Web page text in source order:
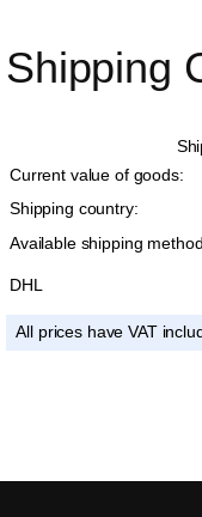
Shipping
Current value of goods:
Shipping country:
Available shipping
DHL
All prices have VAT